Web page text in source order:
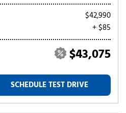
$42,990
+ $85
$43,075
SCHEDULE TEST DRIVE